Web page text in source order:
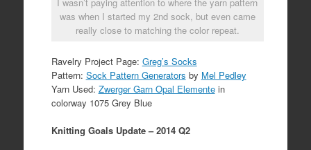
was when I started my 2nd sock, but even came
really close to matching the color repeat.
Ravelry Project Page: Greg’s Socks
Pattern: Sock Pattern Generators by Mel Pedley
Yarn Used: Zwerger Garn Opal Elementein
colorway 1075 Grey Blue
Knitting Goals Update – 2014 Q2